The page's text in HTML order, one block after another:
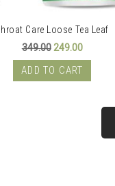
Care Loose Tea Leaf
349.00 Original
price
was:
₹349.00.
249.00Current
price
is:
₹249.00.
ADD TO CART